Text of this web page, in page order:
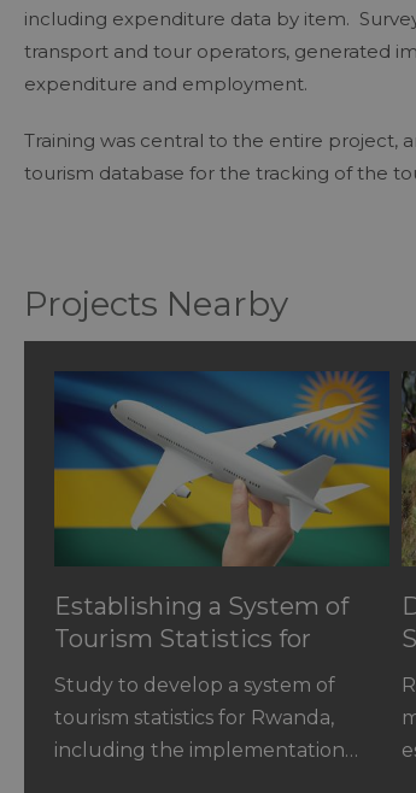
including expenditure data by item.
transport and tour operators, generated
expenditure and employment.
Training was central to the entire project,
tourism database for the tracking of the
Projects Nearby
Establishing a System of
Tourism Statistics for
Rwanda
Study to develop a system of
tourism statistics for Rwanda,
including the implementation…